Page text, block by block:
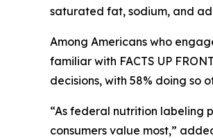
saturated fat, sodium, and
Among Americans who
familiar with FACTS UP
decisions, with 58% doing so
“As federal nutrition labeling
consumers value most,”